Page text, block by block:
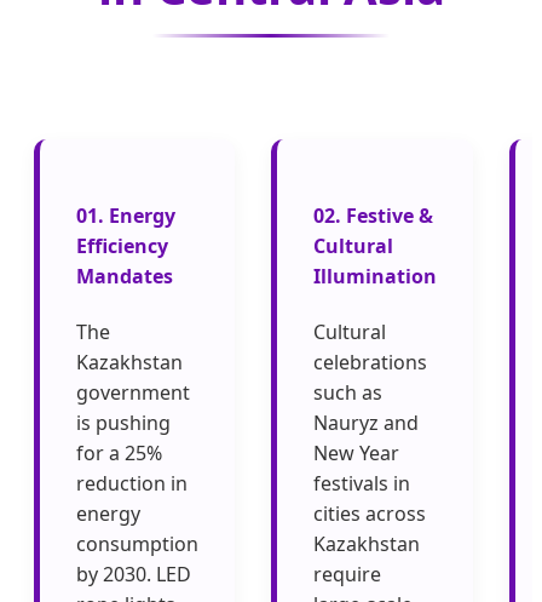
01. Energy
Efficiency
Mandates
The
Kazakhstan
government
is pushing
for a 25%
reduction in
energy
consumption
by 2030. LED
02. Festive &
Cultural
Illumination
Cultural
celebrations
such as
Nauryz and
New Year
festivals in
cities across
Kazakhstan
require